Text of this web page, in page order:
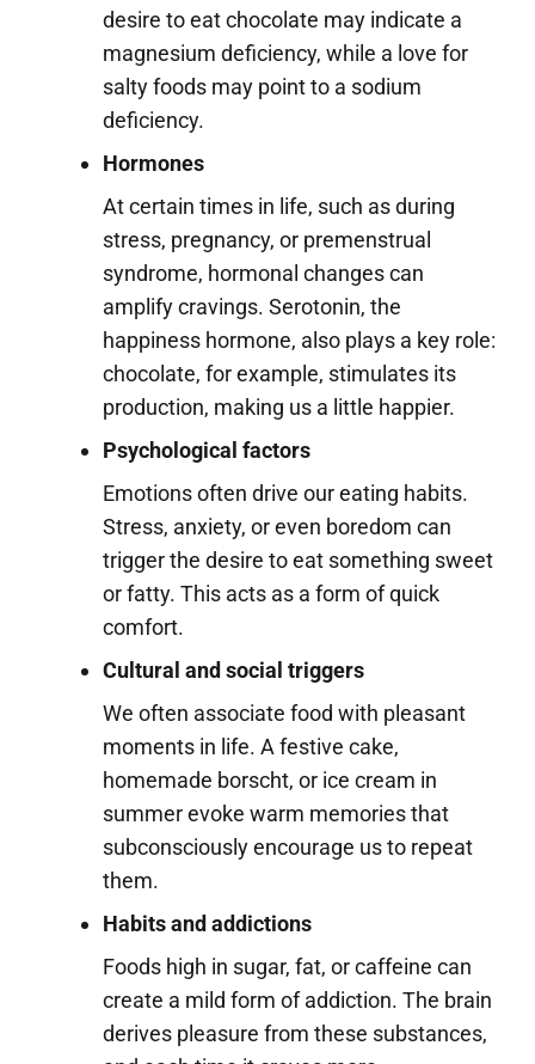
desire to eat chocolate may indicate a
magnesium deficiency, while a love for
salty foods may point to a sodium
deficiency.
Hormones
At certain times in life, such as during
stress, pregnancy, or premenstrual
syndrome, hormonal changes can
amplify cravings. Serotonin, the
happiness hormone, also plays a key role:
chocolate, for example, stimulates its
production, making us a little happier.
Psychological factors
Emotions often drive our eating habits.
Stress, anxiety, or even boredom can
trigger the desire to eat something sweet
or fatty. This acts as a form of quick
comfort.
Cultural and social triggers
We often associate food with pleasant
moments in life. A festive cake,
homemade borscht, or ice cream in
summer evoke warm memories that
subconsciously encourage us to repeat
them.
Habits and addictions
Foods high in sugar, fat, or caffeine can
create a mild form of addiction. The brain
derives pleasure from these substances,